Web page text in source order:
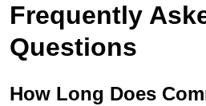
Frequently
Questions
How Long Does